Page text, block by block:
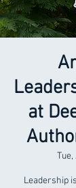
at
Tue,
Leadership